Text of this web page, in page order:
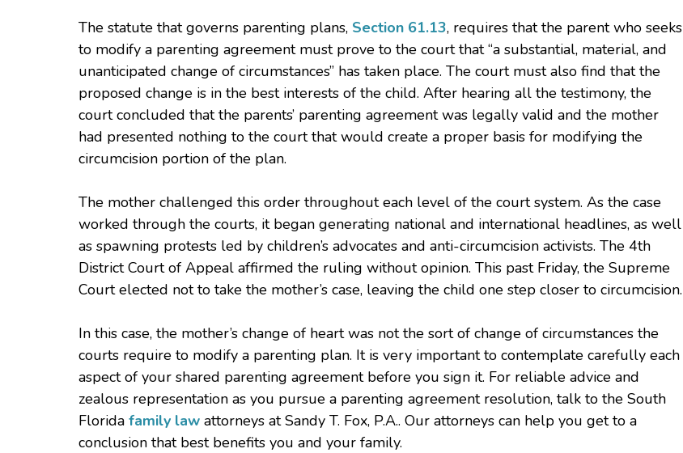
The statute that governs parenting plans, Section 61.13, requires that the parent who seeks
to modify a parenting agreement must prove to the court that “a substantial, material, and
unanticipated change of circumstances” has taken place. The court must also find that the
proposed change is in the best interests of the child. After hearing all the testimony, the
court concluded that the parents’ parenting agreement was legally valid and the mother
had presented nothing to the court that would create a proper basis for modifying the
circumcision portion of the plan.
The mother challenged this order throughout each level of the court system. As the case
worked through the courts, it began generating national and international headlines, as well
as spawning protests led by children’s advocates and anti-circumcision activists. The 4th
District Court of Appeal affirmed the ruling without opinion. This past Friday, the Supreme
Court elected not to take the mother’s case, leaving the child one step closer to circumcision.
In this case, the mother’s change of heart was not the sort of change of circumstances the
courts require to modify a parenting plan. It is very important to contemplate carefully each
aspect of your shared parenting agreement before you sign it. For reliable advice and
zealous representation as you pursue a parenting agreement resolution, talk to the South
Florida family law attorneys at Sandy T. Fox, P.A.. Our attorneys can help you get to a
conclusion that best benefits you and your family.